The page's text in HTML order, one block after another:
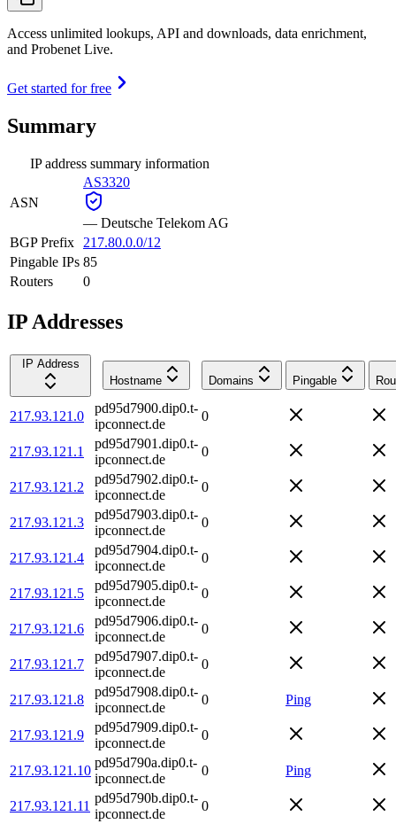
Access unlimited lookups, API and downloads, data enrichment,
and Probenet Live.
Get started for free
Summary
IP address summary information
ASN
AS3320
— Deutsche Telekom AG
BGP Prefix
217.80.0.0/12
Pingable IPs 85
Routers
0
IP Addresses
IP Address
Hostname
Domains Pingable
217.93.121.0
pd95d7900.dip0.t-
ipconnect.de
0
217.93.121.1
pd95d7901.dip0.t-
ipconnect.de
0
217.93.121.2
pd95d7902.dip0.t-
ipconnect.de
0
217.93.121.3
pd95d7903.dip0.t-
ipconnect.de
0
217.93.121.4
pd95d7904.dip0.t-
ipconnect.de
0
217.93.121.5
pd95d7905.dip0.t-
ipconnect.de
0
217.93.121.6
pd95d7906.dip0.t-
ipconnect.de
0
217.93.121.7
pd95d7907.dip0.t-
ipconnect.de
0
217.93.121.8
pd95d7908.dip0.t-
ipconnect.de
0 Ping
217.93.121.9
pd95d7909.dip0.t-
ipconnect.de
0
217.93.121.10
pd95d790a.dip0.t-
ipconnect.de
0 Ping
217.93.121.11
pd95d790b.dip0.t-
ipconnect.de
0